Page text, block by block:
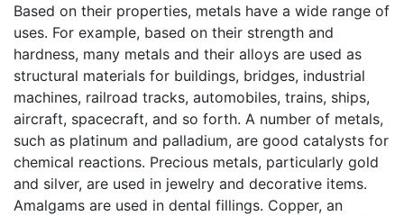
Based on their properties, metals have a wide range of
uses. For example, based on their strength and
hardness, many metals and their alloys are used as
structural materials for buildings, bridges, industrial
machines, railroad tracks, automobiles, trains, ships,
aircraft, spacecraft, and so forth. A number of metals,
such as platinum and palladium, are good catalysts for
chemical reactions. Precious metals, particularly gold
and silver, are used in jewelry and decorative items.
Amalgams are used in dental fillings. Copper, an